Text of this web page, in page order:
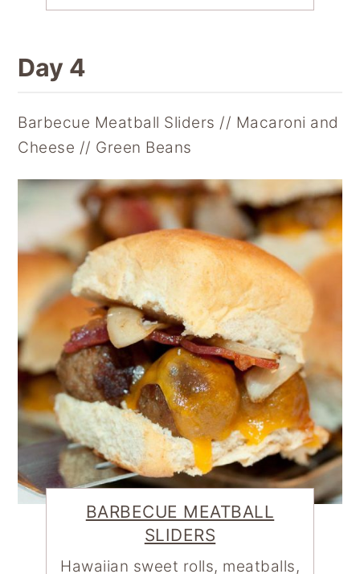
Day 4
Barbecue Meatball Sliders // Macaroni and
Cheese // Green Beans
BARBECUE MEATBALL
SLIDERS
Hawaiian sweet rolls, meatballs,